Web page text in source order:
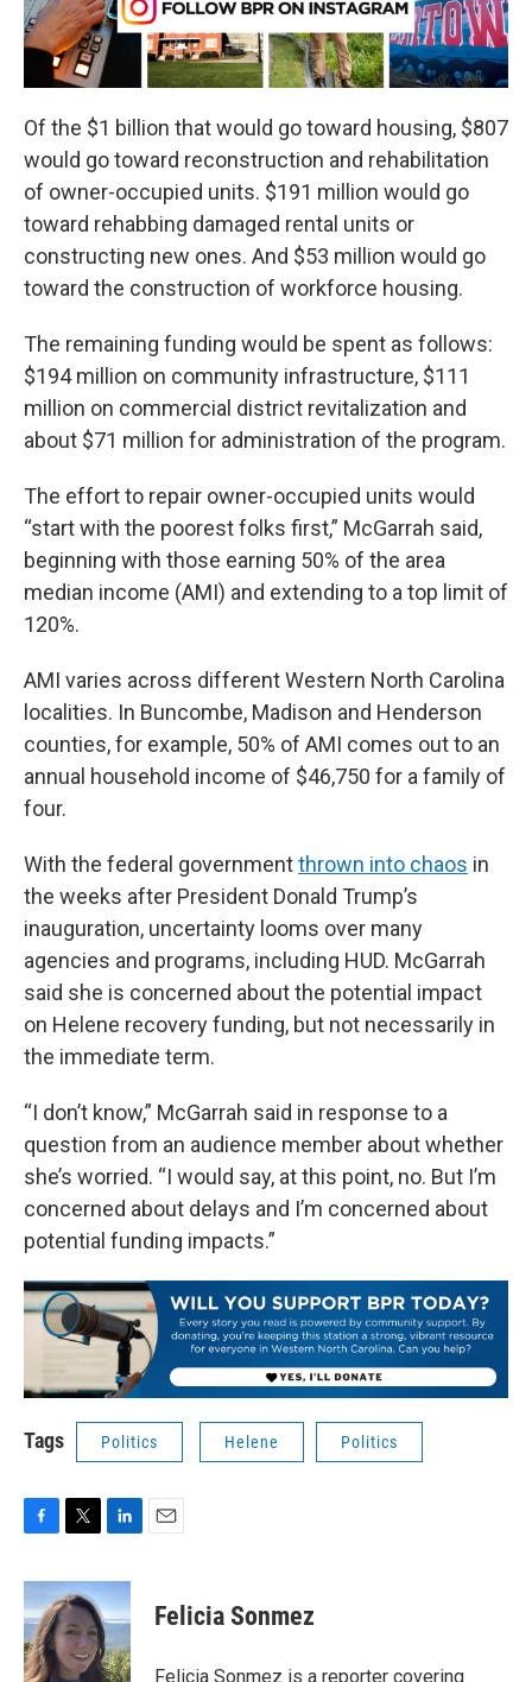
Of the $1 billion that would go toward housing, $807
would go toward reconstruction and rehabilitation
of owner-occupied units. $191 million would go
toward rehabbing damaged rental units or
constructing new ones. And $53 million would go
toward the construction of workforce housing.
The remaining funding would be spent as follows:
$194 million on community infrastructure, $111
million on commercial district revitalization and
about $71 million for administration of the program.
The effort to repair owner-occupied units would
“start with the poorest folks first,” McGarrah said,
beginning with those earning 50% of the area
median income (AMI) and extending to a top limit of
120%.
AMI varies across different Western North Carolina
localities. In Buncombe, Madison and Henderson
counties, for example, 50% of AMI comes out to an
annual household income of $46,750 for a family of
four.
With the federal governmentthrown into chaos in
the weeks after President Donald Trump’s
inauguration, uncertainty looms over many
agencies and programs, including HUD. McGarrah
said she is concerned about the potential impact
on Helene recovery funding, but not necessarily in
the immediate term.
“I don’t know,” McGarrah said in response to a
question from an audience member about whether
she’s worried. “I would say, at this point, no. But I’m
concerned about delays and I’m concerned about
potential funding impacts.”
Tags Politics Helene Politics
F
c
e
b
o
o
T
i
t
t
e
r
L
n
k
e
d
I
E
Felicia Sonmez
Felicia Sonmez is a reporter covering